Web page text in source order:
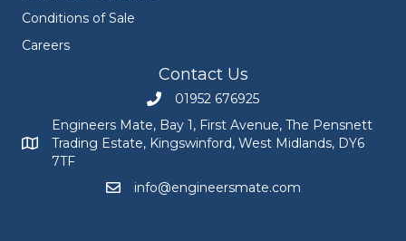
Conditions of Sale
Careers
Contact Us
Call Engineers Mate on 01952 676925
01952 676925
Engineers Mate address at Bay 1, First Avenue, The
Engineers Mate, Bay 1, First Avenue, The Pensnett
Trading Estate, Kingswinford, West Midlands, DY6
7TF
Email Engineers Mate at
info@engineersmate.com